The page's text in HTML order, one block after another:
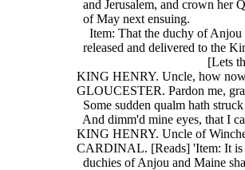
and Jerusalem, and crown her
    of May next ensuing.
Item: That the duchy of
released and delivered to the
KING HENRY. Uncle, how
GLOUCESTER. Pardon me,
Some sudden qualm hath struck
And dimm'd mine eyes, that I
KING HENRY. Uncle of
CARDINAL. [Reads] 'Item: It is
duchies of Anjou and Maine